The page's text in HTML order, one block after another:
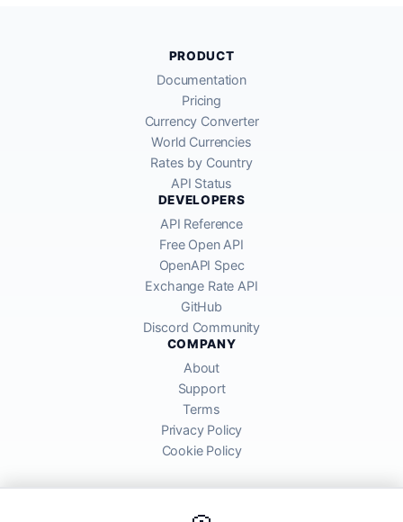
PRODUCT
Documentation
Pricing
Currency Converter
World Currencies
Rates by Country
API Status
DEVELOPERS
API Reference
Free Open API
OpenAPI Spec
Exchange Rate API
GitHub
Discord Community
COMPANY
About
Support
Terms
Privacy Policy
Cookie Policy